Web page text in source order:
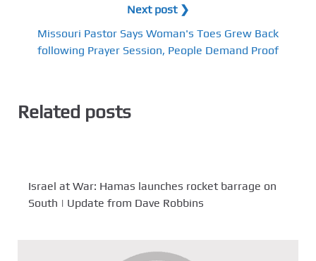
Next post ❯
Missouri Pastor Says Woman's Toes Grew Back
following Prayer Session, People Demand Proof
Related posts
Israel at War: Hamas launches rocket barrage on
South | Update from Dave Robbins